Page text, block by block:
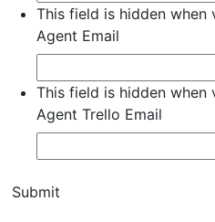
This field is hidden when
Agent Email
This field is hidden when
Agent Trello Email
Submit